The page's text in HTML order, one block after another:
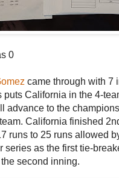
0
came through with 7
California in the 4-
advance to the
California finished
runs to 25 runs allowed
series as the first tie-
second inning.